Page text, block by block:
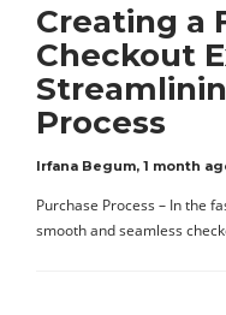
Creating a
Checkout
Process
Irfana Begum, 1 month
Purchase Process – In the
smooth and seamless